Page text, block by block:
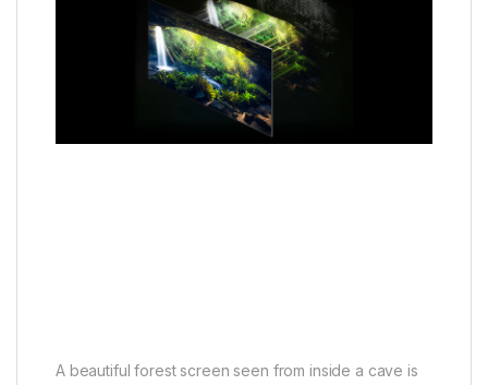
A beautiful forest screen seen from inside a cave is